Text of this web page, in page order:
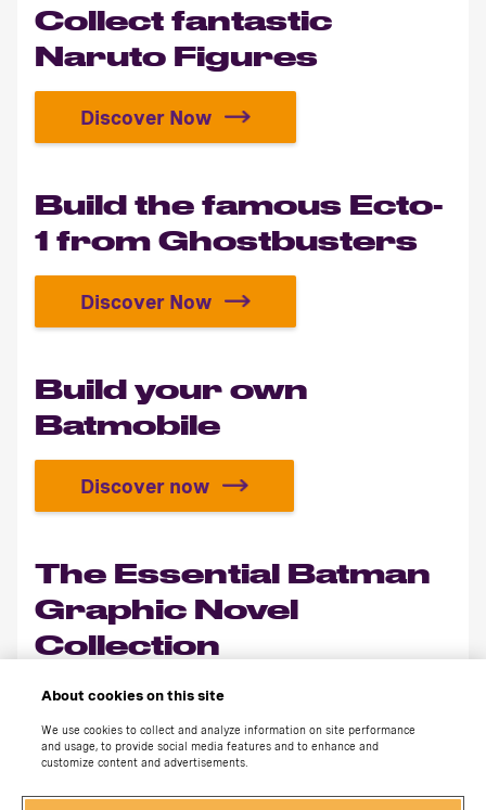
Collect fantastic
Naruto Figures
Collect fantastic Naruto Figures
Discover Now
Build the famous Ecto-
1 from Ghostbusters
Build the famous Ecto-1 from
Discover Now
Build your own
Batmobile
Build your own Batmobile
Discover now
The Essential Batman
Graphic Novel
Collection
Discover now
About cookies on this site
We use cookies to collect and analyze information on site performance
and usage, to provide social media features and to enhance and
customize content and advertisements.